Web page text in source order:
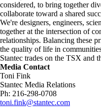
considered, to bring together
collaborate toward a shared
We're designers, engineers,
together at the intersection of
relationships. Balancing these
the quality of life in
Stantec trades on the TSX and
Media
Toni Fink
Stantec Media Relations
Ph: 216-298-0708
toni.fink@stantec.com